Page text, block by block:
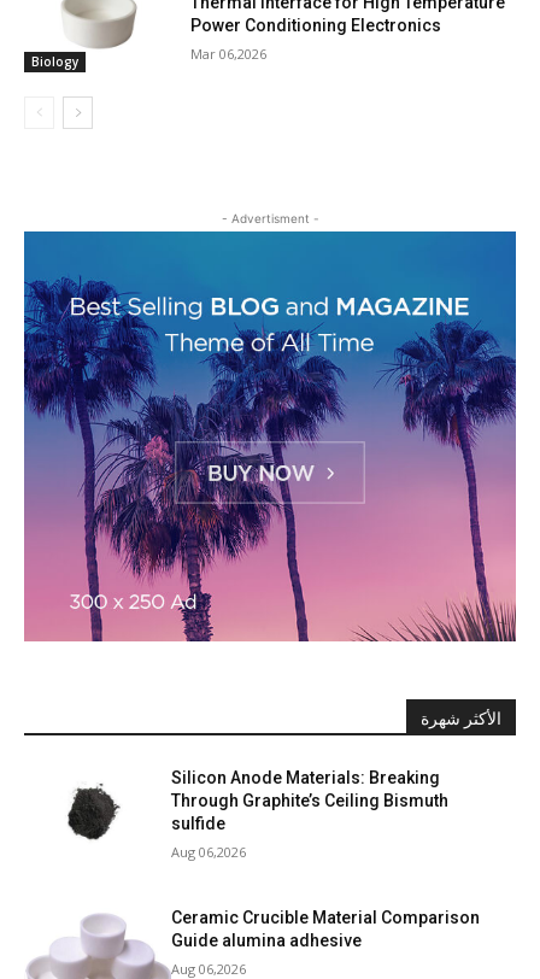
Biology
Power Conditioning Electronics
Mar 06,2026
- Advertisment -
الأكثر شهرة
Silicon Anode Materials: Breaking
Through Graphite’s Ceiling Bismuth
sulfide
Aug 06,2026
Ceramic Crucible Material Comparison
Guide alumina adhesive
Aug 06,2026